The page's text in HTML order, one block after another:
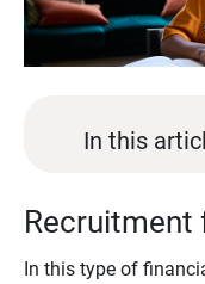
In this
Recruitment
In this type of